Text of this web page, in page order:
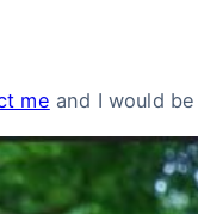
me and I would